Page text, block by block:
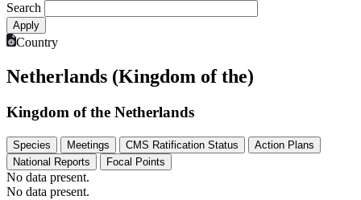
Search
Country
Netherlands (Kingdom of the)
Kingdom of the Netherlands
Species Meetings CMS Ratification Status
Action Plans
National Reports
Focal Points
No data present.
No data present.